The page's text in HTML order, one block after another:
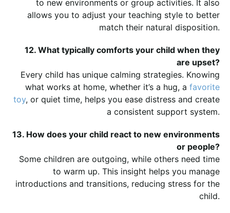
to new environments or group activities. It also
allows you to adjust your teaching style to better
match their natural disposition.
12. What typically comforts your child when they
are upset?
Every child has unique calming strategies. Knowing
what works at home, whether it’s a hug, a favorite
toy, or quiet time, helps you ease distress and create
a consistent support system.
13. How does your child react to new environments
or people?
Some children are outgoing, while others need time
to warm up. This insight helps you manage
introductions and transitions, reducing stress for the
child.